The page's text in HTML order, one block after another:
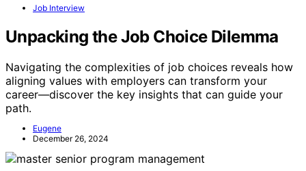
Job Interview
Unpacking the Job Choice Dilemma
Navigating the complexities of job choices reveals how
aligning values with employers can transform your
career—discover the key insights that can guide your
path.
Eugene
December 26, 2024